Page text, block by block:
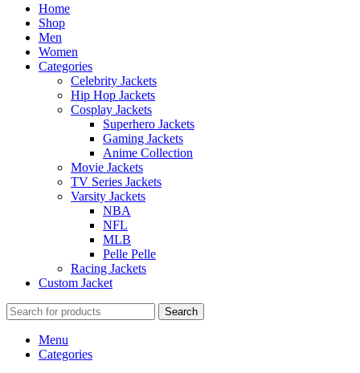
Home
Shop
Men
Women
Categories
Celebrity Jackets
Hip Hop Jackets
Cosplay Jackets
Superhero Jackets
Gaming Jackets
Anime Collection
Movie Jackets
TV Series Jackets
Varsity Jackets
NBA
NFL
MLB
Pelle Pelle
Racing Jackets
Custom Jacket
Search
Menu
Categories